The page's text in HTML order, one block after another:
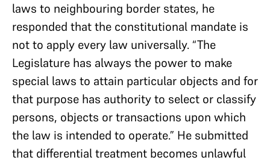
laws to neighbouring border states, he
responded that the constitutional mandate is
not to apply every law universally. “The
Legislature has always the power to make
special laws to attain particular objects and for
that purpose has authority to select or classify
persons, objects or transactions upon which
the law is intended to operate.” He submitted
that differential treatment becomes unlawful